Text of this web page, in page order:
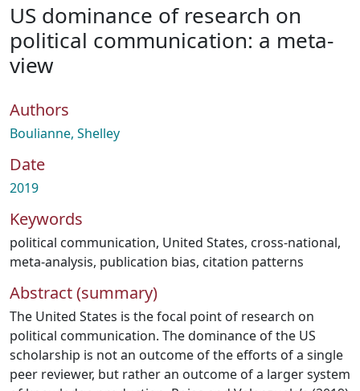
About
How To Deposit
US dominance of research on
political communication: a meta-
view
Authors
Boulianne, Shelley
Date
2019
Keywords
political communication, United States, cross-national,
meta-analysis, publication bias, citation patterns
Abstract (summary)
The United States is the focal point of research on
political communication. The dominance of the US
scholarship is not an outcome of the efforts of a single
peer reviewer, but rather an outcome of a larger system